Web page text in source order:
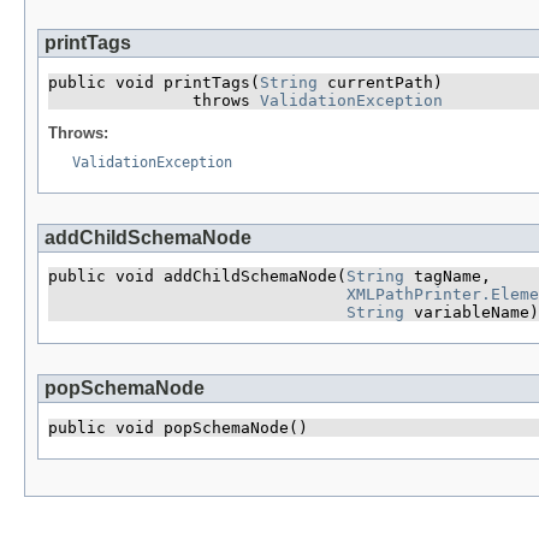
printTags
public void printTags​( String currentPath)
               throws
ValidationException
Throws:
ValidationException
addChildSchemaNode
public void addChildSchemaNode​( String tagName,
String variableName)
popSchemaNode
public void popSchemaNode()